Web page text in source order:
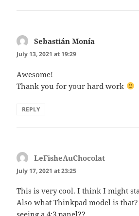
Sebastián Monía
July 13, 2021 at 19:29
Awesome!
Thank you for your hard work
REPLY
LeFisheAuChocolat
July 17, 2021 at 23:25
This is very cool. I think I might
Also what Thinkpad model is
seeing a 4:3 panel??